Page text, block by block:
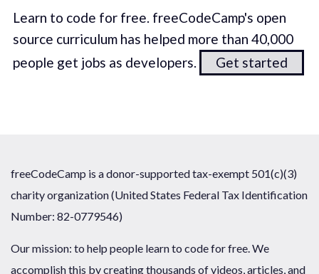
Learn to code for free. freeCodeCamp's open
source curriculum has helped more than 40,000
people get jobs as developers.
Get started
freeCodeCamp is a donor-supported tax-exempt 501(c)(3)
charity organization (United States Federal Tax Identification
Number: 82-0779546)
Our mission: to help people learn to code for free. We
accomplish this by creating thousands of videos, articles, and